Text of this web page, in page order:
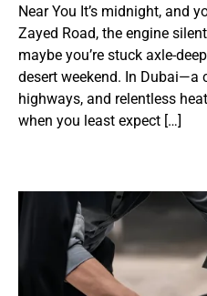
Near You It’s midnight, and
Zayed Road, the engine
maybe you’re stuck axle-
desert weekend. In Dubai—a
highways, and relentless
when you least expect […]